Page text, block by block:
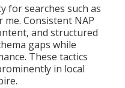
for searches such as
me. Consistent NAP
and structured
gaps while
These tactics
in local